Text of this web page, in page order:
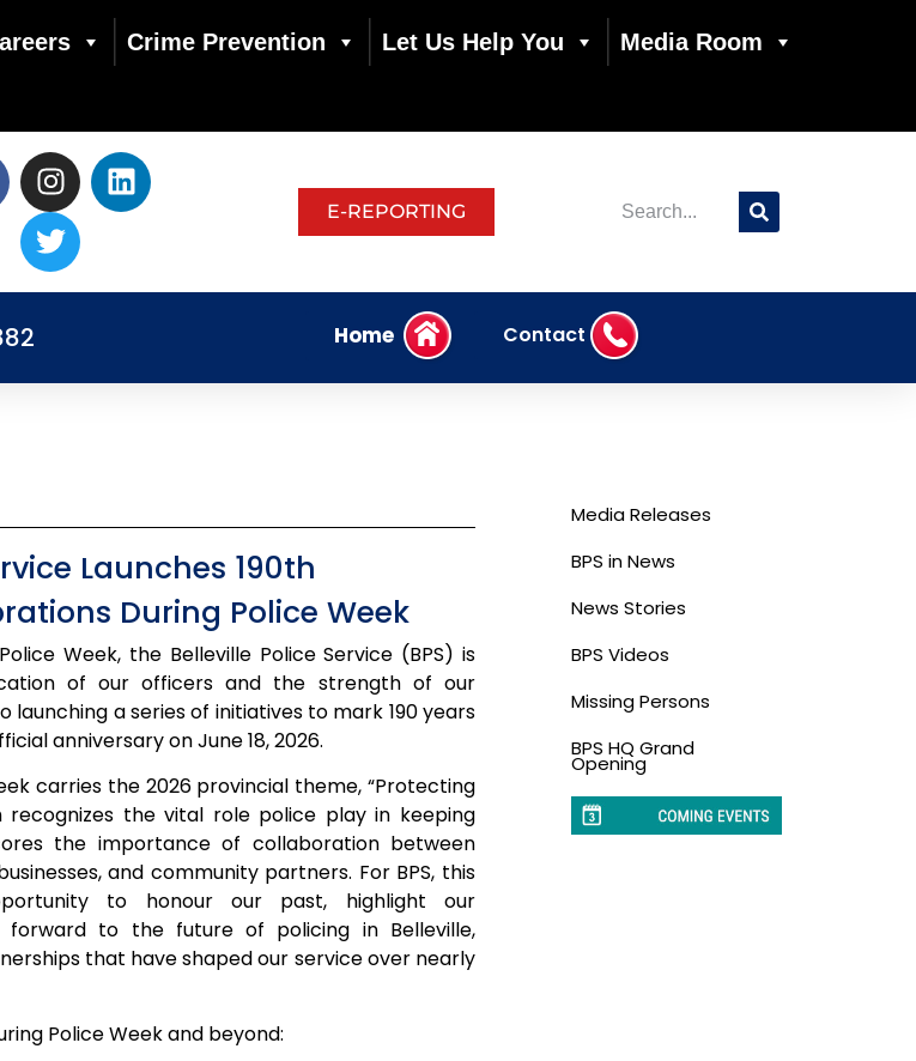
Crime Prevention Let Us Help You
Media Room
E-REPORTING
Home Contact
Launches 190th
During Police Week
Week, the Belleville Police Service (BPS) is
of our officers and the strength of our
a series of initiatives to mark 190 years
anniversary on June 18, 2026.
carries the 2026 provincial theme, “Protecting
recognizes the vital role police play in keeping
the importance of collaboration between
and community partners. For BPS, this
to honour our past, highlight our
forward to the future of policing in Belleville,
that have shaped our service over nearly
Police Week and beyond:
Media Releases
BPS in News
News Stories
BPS Videos
Missing Persons
BPS HQ Grand
Opening